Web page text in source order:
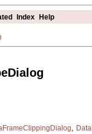
Index Help